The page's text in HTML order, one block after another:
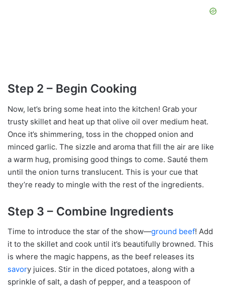
Step 2 – Begin Cooking
Now, let’s bring some heat into the kitchen! Grab your
trusty skillet and heat up that olive oil over medium heat.
Once it’s shimmering, toss in the chopped onion and
minced garlic. The sizzle and aroma that fill the air are like
a warm hug, promising good things to come. Sauté them
until the onion turns translucent. This is your cue that
they’re ready to mingle with the rest of the ingredients.
Step 3 – Combine Ingredients
Time to introduce the star of the show—ground beef! Add
it to the skillet and cook until it’s beautifully browned. This
is where the magic happens, as the beef releases its
savory juices. Stir in the diced potatoes, along with a
sprinkle of salt, a dash of pepper, and a teaspoon of